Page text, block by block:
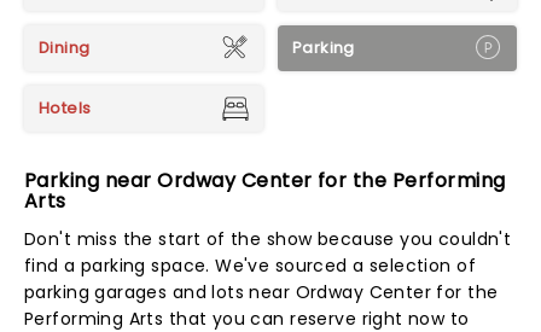
Dining Parking
Hotels
Parking near Ordway Center for the Performing
Arts
Don't miss the start of the show because you couldn't
find a parking space. We've sourced a selection of
parking garages and lots near Ordway Center for the
Performing Arts that you can reserve right now to